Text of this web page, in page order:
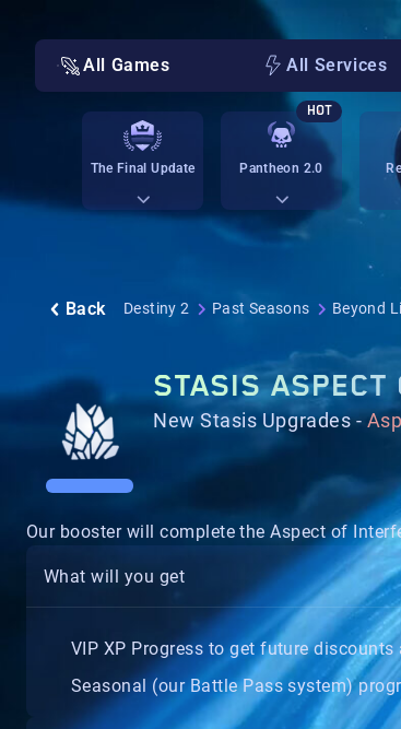
All Games All Services
The Final Update Pantheon 2.0
HOT
Back Destiny 2 Past Seasons Beyond
STASIS ASPECT
New Stasis Upgrades -
Our booster will complete the Aspect of
What will you get
VIP XP Progress to get future
Seasonal (our Battle Pass system)